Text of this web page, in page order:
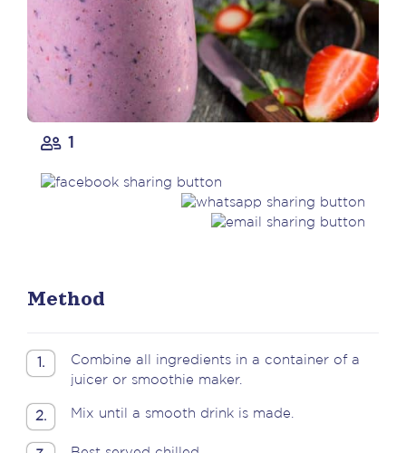
1
Method
1.
Combine all ingredients in a container of a
juicer or smoothie maker.
2. Mix until a smooth drink is made.